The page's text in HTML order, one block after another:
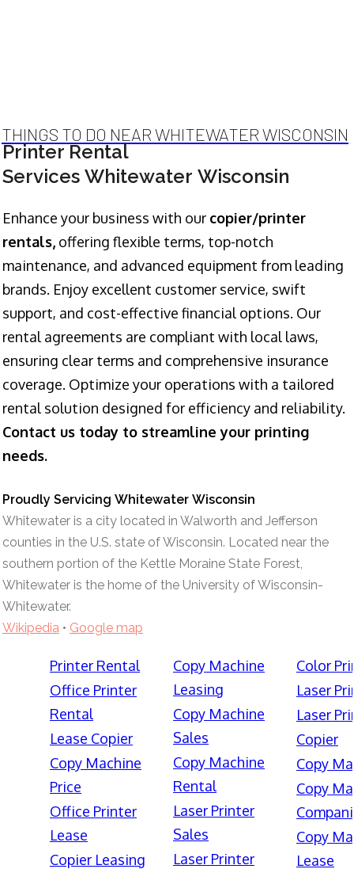
THINGS TO DO NEAR WHITEWATER WISCONSIN
Printer Rental
Services Whitewater Wisconsin
Enhance your business with our copier/printer
rentals, offering flexible terms, top-notch
maintenance, and advanced equipment from leading
brands. Enjoy excellent customer service, swift
support, and cost-effective financial options. Our
rental agreements are compliant with local laws,
ensuring clear terms and comprehensive insurance
coverage. Optimize your operations with a tailored
rental solution designed for efficiency and reliability.
Contact us today to streamline your printing
needs.
Proudly Servicing Whitewater Wisconsin
Whitewater is a city located in Walworth and Jefferson
counties in the U.S. state of Wisconsin. Located near the
southern portion of the Kettle Moraine State Forest,
Whitewater is the home of the University of Wisconsin-
Whitewater.
Wikipedia • Google map
Printer Rental
Office Printer
Rental
Lease Copier
Copy Machine
Price
Office Printer
Lease
Copier Leasing
Copy Machine
Leasing
Copy Machine
Sales
Copy Machine
Rental
Laser Printer
Sales
Laser Printer
Color
Laser
Laser
Copier
Copy
Copy
Copy
Lease